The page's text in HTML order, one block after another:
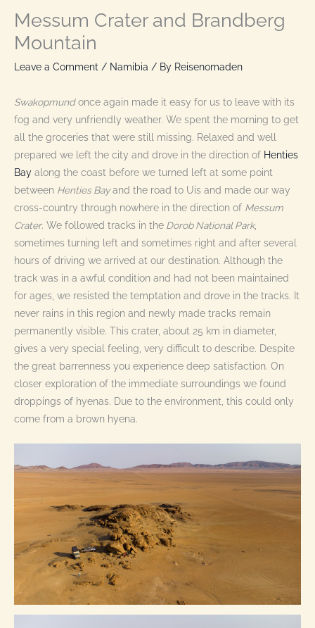
Messum Crater and Brandberg
Mountain
Leave a Comment / Namibia / By Reisenomaden
Swakopmundonce again made it easy for us to leave with its
fog and very unfriendly weather. We spent the morning to get
all the groceries that were still missing. Relaxed and well
prepared we left the city and drove in the direction of Henties
Bay along the coast before we turned left at some point
between Henties Bayand the road to Uis and made our way
cross-country through nowhere in the direction of Messum
Crater. We followed tracks in the Dorob National Park,
sometimes turning left and sometimes right and after several
hours of driving we arrived at our destination. Although the
track was in a awful condition and had not been maintained
for ages, we resisted the temptation and drove in the tracks. It
never rains in this region and newly made tracks remain
permanently visible. This crater, about 25 km in diameter,
gives a very special feeling, very difficult to describe. Despite
the great barrenness you experience deep satisfaction. On
closer exploration of the immediate surroundings we found
droppings of hyenas. Due to the environment, this could only
come from a brown hyena.